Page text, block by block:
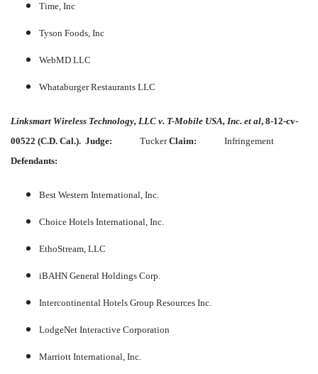
Time, Inc
Tyson Foods, Inc
WebMD LLC
Whataburger Restaurants LLC
Linksmart Wireless Technology, LLC v. T-Mobile USA, Inc. et al, 8-12-cv-
00522 (C.D. Cal.). Judge: TuckerClaim:
Infringement
Defendants:
Best Western International, Inc.
Choice Hotels International, Inc.
EthoStream, LLC
iBAHN General Holdings Corp.
Intercontinental Hotels Group Resources Inc.
LodgeNet Interactive Corporation
Marriott International, Inc.